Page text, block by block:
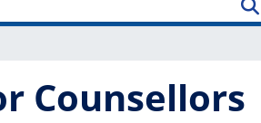
Counsellors